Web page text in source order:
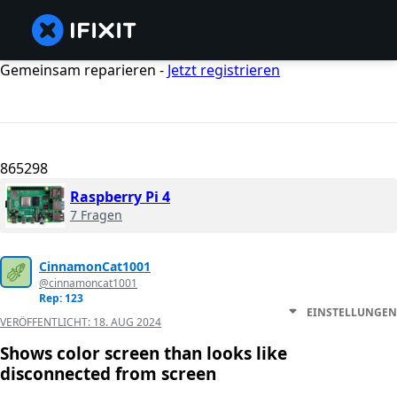
Gemeinsam reparieren - Jetzt registrieren
865298
Raspberry Pi 4
7 Fragen
CinnamonCat1001
@cinnamoncat1001
Rep: 123
VERÖFFENTLICHT: 18. AUG 2024
EINSTELLUNGEN
Shows color screen than looks like
disconnected from screen